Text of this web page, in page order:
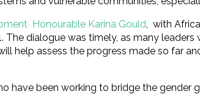
Honourable Karina Gould, with
The dialogue was timely, as many
help assess the progress made so far
have been working to bridge the gender